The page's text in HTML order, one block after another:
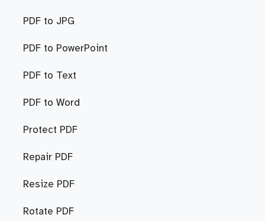
PDF to JPG
PDF to PowerPoint
PDF to Text
PDF to Word
Protect PDF
Repair PDF
Resize PDF
Rotate PDF